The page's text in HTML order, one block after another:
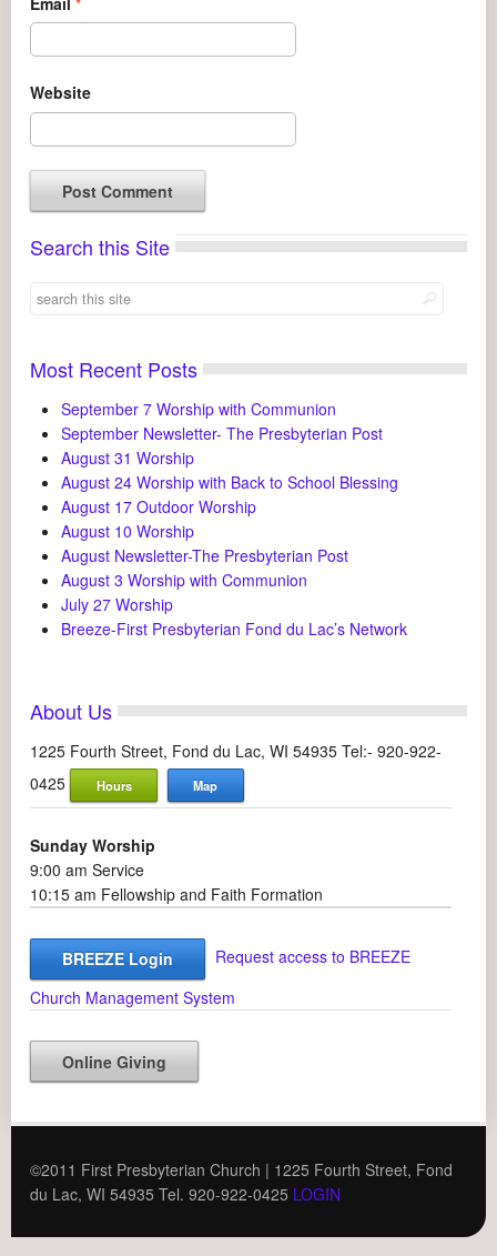
Website
Search this Site
Most Recent Posts
September 7 Worship with Communion
September Newsletter- The Presbyterian Post
August 31 Worship
August 24 Worship with Back to School Blessing
August 17 Outdoor Worship
August 10 Worship
August Newsletter-The Presbyterian Post
August 3 Worship with Communion
July 27 Worship
Breeze-First Presbyterian Fond du Lac’s Network
About Us
1225 Fourth Street, Fond du Lac, WI 54935 Tel:- 920-922-
0425
Hours Map
Sunday Worship
9:00 am Service
10:15 am Fellowship and Faith Formation
BREEZE Login
Request access to BREEZE
Church Management System
Online Giving
©2011 First Presbyterian Church | 1225 Fourth Street, Fond
du Lac, WI 54935 Tel. 920-922-0425 LOGIN